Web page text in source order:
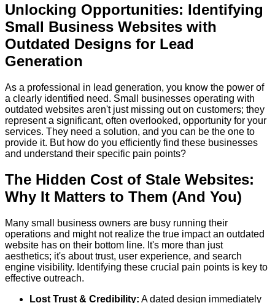
Unlocking Opportunities: Identifying
Small Business Websites with
Outdated Designs for Lead
Generation
As a professional in lead generation, you know the power of
a clearly identified need. Small businesses operating with
outdated websites aren't just missing out on customers; they
represent a significant, often overlooked, opportunity for your
services. They need a solution, and you can be the one to
provide it. But how do you efficiently find these businesses
and understand their specific pain points?
The Hidden Cost of Stale Websites:
Why It Matters to Them (And You)
Many small business owners are busy running their
operations and might not realize the true impact an outdated
website has on their bottom line. It's more than just
aesthetics; it's about trust, user experience, and search
engine visibility. Identifying these crucial pain points is key to
effective outreach.
Lost Trust & Credibility: A dated design immediately